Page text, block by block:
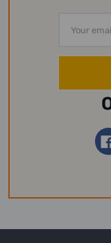
Address